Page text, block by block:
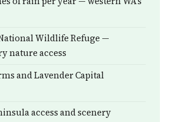
Wildlife Refuge —
nature access
and Lavender Capital
access and scenery